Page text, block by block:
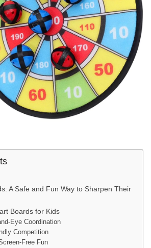
A Safe and Fun Way to Sharpen Their
Boards for Kids
Eye Coordination
Competition
Free Fun